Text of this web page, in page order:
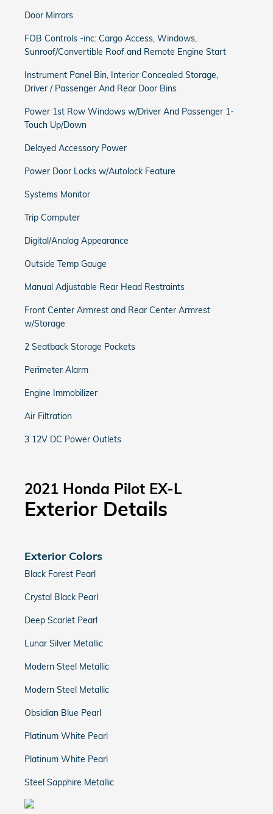
Door Mirrors
FOB Controls -inc: Cargo Access, Windows,
Sunroof/Convertible Roof and Remote Engine Start
Instrument Panel Bin, Interior Concealed Storage,
Driver / Passenger And Rear Door Bins
Power 1st Row Windows w/Driver And Passenger 1-
Touch Up/Down
Delayed Accessory Power
Power Door Locks w/Autolock Feature
Systems Monitor
Trip Computer
Digital/Analog Appearance
Outside Temp Gauge
Manual Adjustable Rear Head Restraints
Front Center Armrest and Rear Center Armrest
w/Storage
2 Seatback Storage Pockets
Perimeter Alarm
Engine Immobilizer
Air Filtration
3 12V DC Power Outlets
2021 Honda Pilot EX-L
Exterior Details
Exterior Colors
Black Forest Pearl
Crystal Black Pearl
Deep Scarlet Pearl
Lunar Silver Metallic
Modern Steel Metallic
Modern Steel Metallic
Obsidian Blue Pearl
Platinum White Pearl
Platinum White Pearl
Steel Sapphire Metallic